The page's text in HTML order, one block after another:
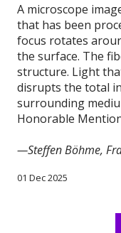
A microscope
that has been
focus rotates
the surface. The
structure. Light
disrupts the total
surrounding
Honorable
—Steffen Böhme,
01 Dec 2025